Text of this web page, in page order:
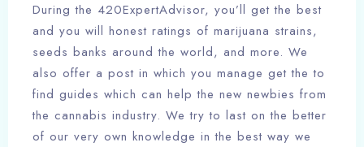
During the 420ExpertAdvisor, you’ll get the best
and you will honest ratings of marijuana strains,
seeds banks around the world, and more. We
also offer a post in which you manage get the to
find guides which can help the new newbies from
the cannabis industry. We try to last on the better
of our very own knowledge in the best way we